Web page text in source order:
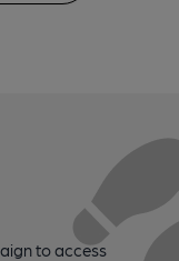
to access